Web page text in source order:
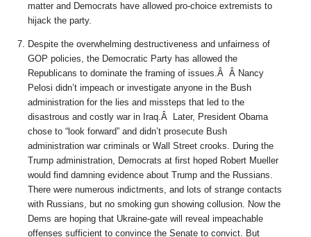
matter and Democrats have allowed pro-choice extremists to
hijack the party.
Despite the overwhelming destructiveness and unfairness of
GOP policies, the Democratic Party has allowed the
Republicans to dominate the framing of issues.Â Â Nancy
Pelosi didn’t impeach or investigate anyone in the Bush
administration for the lies and missteps that led to the
disastrous and costly war in Iraq.Â Later, President Obama
chose to “look forward” and didn’t prosecute Bush
administration war criminals or Wall Street crooks. During the
Trump administration, Democrats at first hoped Robert Mueller
would find damning evidence about Trump and the Russians.
There were numerous indictments, and lots of strange contacts
with Russians, but no smoking gun showing collusion. Now the
Dems are hoping that Ukraine-gate will reveal impeachable
offenses sufficient to convince the Senate to convict. But